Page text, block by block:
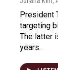
President
targeting
The latter
years.